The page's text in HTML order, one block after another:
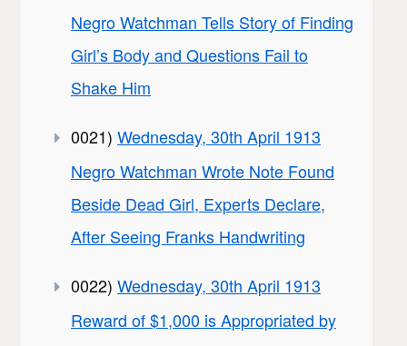
Negro Watchman Tells Story of Finding
Girl’s Body and Questions Fail to
Shake Him
0021) Wednesday, 30th April 1913
Negro Watchman Wrote Note Found
Beside Dead Girl, Experts Declare,
After Seeing Franks Handwriting
0022) Wednesday, 30th April 1913
Reward of $1,000 is Appropriated by